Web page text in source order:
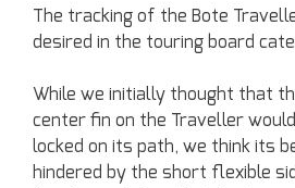
The tracking of the Bote
desired in the touring board
While we initially thought that
center fin on the Traveller
locked on its path, we think its
hindered by the short flexible